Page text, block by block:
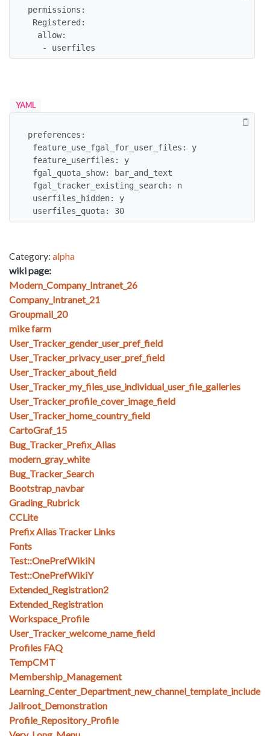
permissions:
   - userfiles
YAML
preferences:
userfiles_quota: 30
Category: alpha
wiki page:
Modern_Company_Intranet_26
Company_Intranet_21
Groupmail_20
mike farm
User_Tracker_gender_user_pref_field
User_Tracker_privacy_user_pref_field
User_Tracker_about_field
User_Tracker_my_files_use_individual_user_file_galleries
User_Tracker_profile_cover_image_field
User_Tracker_home_country_field
CartoGraf_15
Bug_Tracker_Prefix_Alias
modern_gray_white
Bug_Tracker_Search
Bootstrap_navbar
Grading_Rubrick
CCLite
Prefix Alias Tracker Links
Fonts
Test::OnePrefWikiN
Test::OnePrefWikiY
Extended_Registration2
Extended_Registration
Workspace_Profile
User_Tracker_welcome_name_field
Profiles FAQ
TempCMT
Membership_Management
Learning_Center_Department_new_channel_template_include
Jailroot_Demonstration
Profile_Repository_Profile